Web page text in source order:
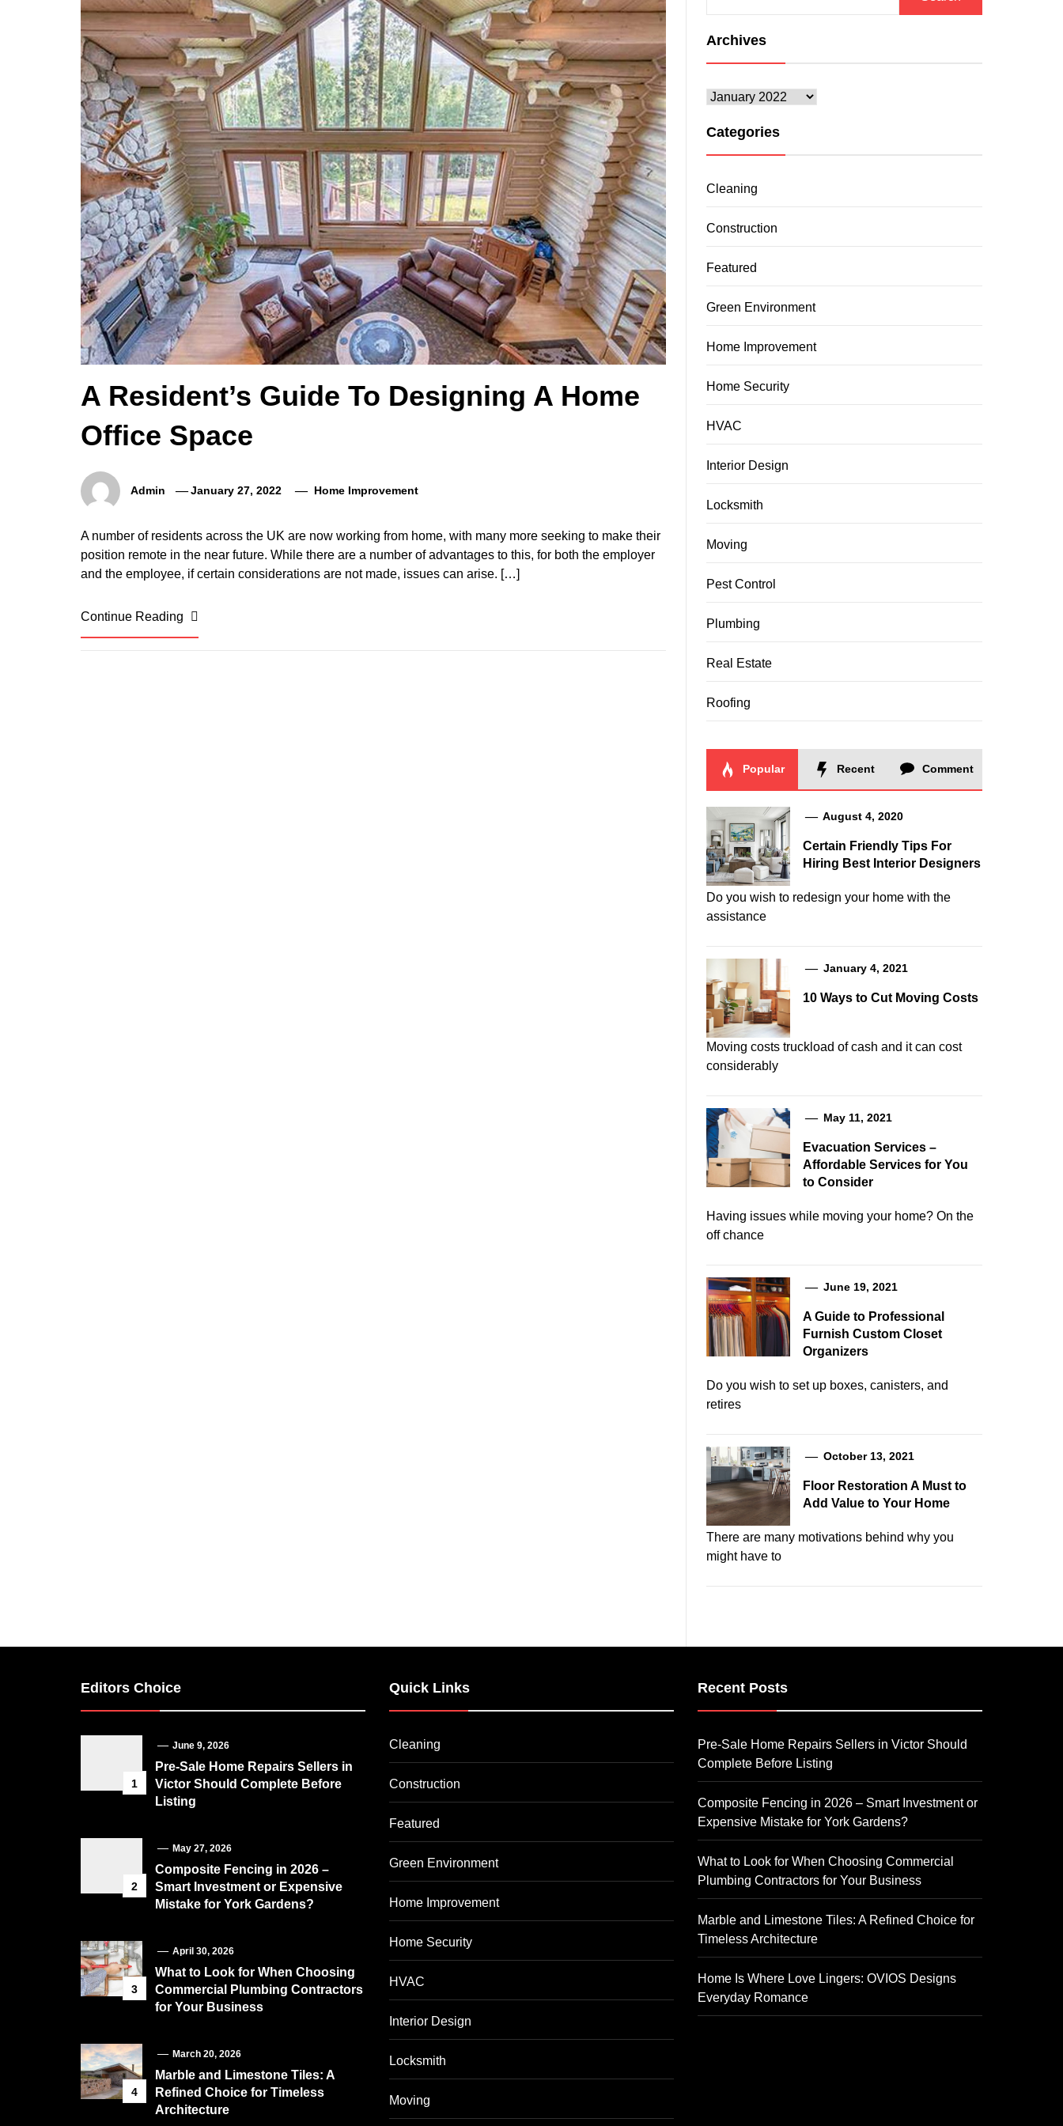
A Resident’s Guide To Designing A Home
Office Space
Admin January 27, 2022 Home Improvement
A number of residents across the UK are now working from home, with many more seeking to make their
position remote in the near future. While there are a number of advantages to this, for both the employer
and the employee, if certain considerations are not made, issues can arise. […]
Continue Reading
for:
Archives
Archives
Categories
Cleaning
Construction
Featured
Green Environment
Home Improvement
Home Security
HVAC
Interior Design
Locksmith
Moving
Pest Control
Plumbing
Real Estate
Roofing
Popular Recent Comment
August 4, 2020
Certain Friendly Tips For
Hiring Best Interior Designers
Do you wish to redesign your home with the
assistance
January 4, 2021
10 Ways to Cut Moving Costs
Moving costs truckload of cash and it can cost
considerably
May 11, 2021
Evacuation Services –
Affordable Services for You
to Consider
Having issues while moving your home? On the
off chance
June 19, 2021
A Guide to Professional
Furnish Custom Closet
Organizers
Do you wish to set up boxes, canisters, and
retires
October 13, 2021
Floor Restoration A Must to
Add Value to Your Home
There are many motivations behind why you
might have to
Editors Choice
1
June 9, 2026
Pre-Sale Home Repairs Sellers in
Victor Should Complete Before
Listing
2
May 27, 2026
Composite Fencing in 2026 –
Smart Investment or Expensive
Mistake for York Gardens?
3
April 30, 2026
What to Look for When Choosing
Commercial Plumbing Contractors
for Your Business
4
March 20, 2026
Marble and Limestone Tiles: A
Refined Choice for Timeless
Architecture
Quick Links
Cleaning
Construction
Featured
Green Environment
Home Improvement
Home Security
HVAC
Interior Design
Locksmith
Moving
Recent Posts
Pre-Sale Home Repairs Sellers in Victor Should
Complete Before Listing
Composite Fencing in 2026 – Smart Investment or
Expensive Mistake for York Gardens?
What to Look for When Choosing Commercial
Plumbing Contractors for Your Business
Marble and Limestone Tiles: A Refined Choice for
Timeless Architecture
Home Is Where Love Lingers: OVIOS Designs
Everyday Romance